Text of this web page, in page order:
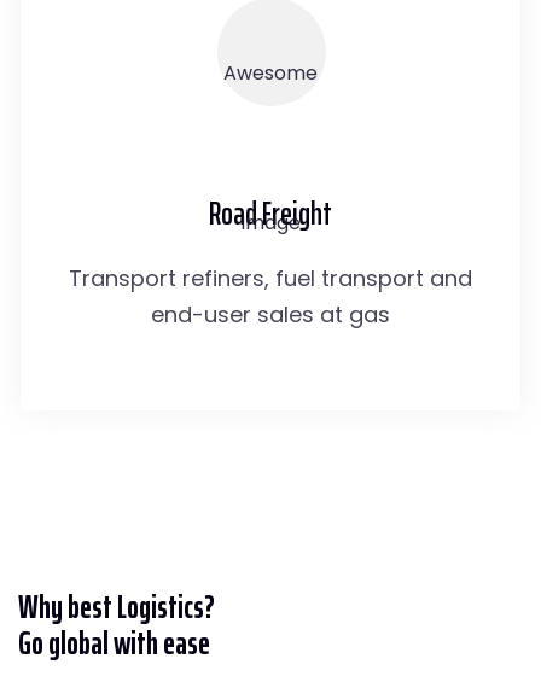
Road Freight
Transport refiners, fuel transport and
end-user sales at gas
Why best Logistics?
Go global with ease